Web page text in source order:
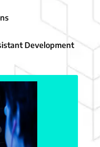
Development